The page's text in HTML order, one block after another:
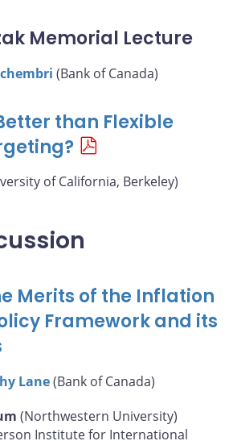
Memorial Lecture
(Bank of Canada)
than Flexible
of California, Berkeley)
Merits of the Inflation
Framework and its
Lane(Bank of Canada)
(Northwestern University)
Institute for International